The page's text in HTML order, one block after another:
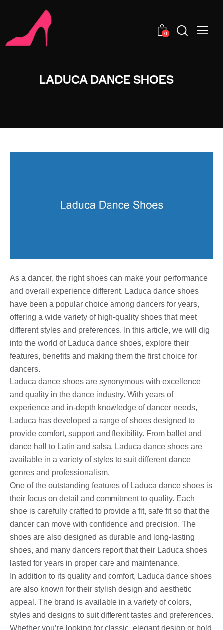
0
LADUCA DANCE SHOES
As a dancer, the right shoes can make your performance
and overall experience different. Laduca dance shoes
have been a popular choice among dancers for years,
offering a wide variety of high-quality shoes that meet
different styles and preferences. In this article, we will dig
into the world of Laduca dance shoes, explore their
features, benefits and making them the first choice for
dancers.
Laduca dance shoes are synonymous with excellence
and quality in the dance industry. With years of
experience and in-depth knowledge of dancer needs,
Laduca has developed a range of shoes designed to
provide comfort, support and flexibility. From ballet and
dance hall to Latin and salsa, Laduca dance shoes are
available in a variety of styles to suit different dance
genres and professionalism.
One of the outstanding features of Laduca dance shoes is
their focus on detail and commitment to quality. Each
shoe is carefully crafted to provide a fit, safe fit so that the
dancer can move with confidence and precision. The
shoes are also designed as durable and long-lasting
shoes, and many dancers report that their Laduca shoes
lasted for years in proper care and maintenance.
In addition to its quality and comfort, Laduca dance shoes
are also known for their stylish design and aesthetic
appeal. The brand is available in a variety of colors,
styles and designs to suit different tastes and preferences.
Whether you’re looking for classic, elegant design or bold